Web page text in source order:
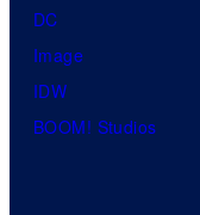
DC
Image
IDW
BOOM! Studios